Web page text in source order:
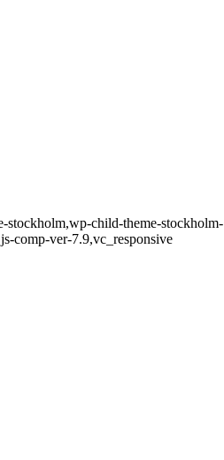
stockholm,wp-child-theme-stockholm-
comp-ver-7.9,vc_responsive